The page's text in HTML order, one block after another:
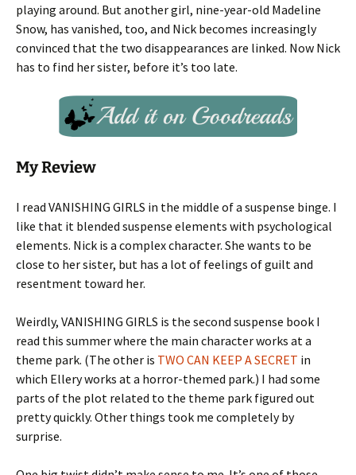
playing around. But another girl, nine-year-old Madeline
Snow, has vanished, too, and Nick becomes increasingly
convinced that the two disappearances are linked. Now Nick
has to find her sister, before it’s too late.
My Review
I read VANISHING GIRLS in the middle of a suspense binge. I
like that it blended suspense elements with psychological
elements. Nick is a complex character. She wants to be
close to her sister, but has a lot of feelings of guilt and
resentment toward her.
Weirdly, VANISHING GIRLS is the second suspense book I
read this summer where the main character works at a
theme park. (The other is TWO CAN KEEP A SECRET in
which Ellery works at a horror-themed park.) I had some
parts of the plot related to the theme park figured out
pretty quickly. Other things took me completely by
surprise.